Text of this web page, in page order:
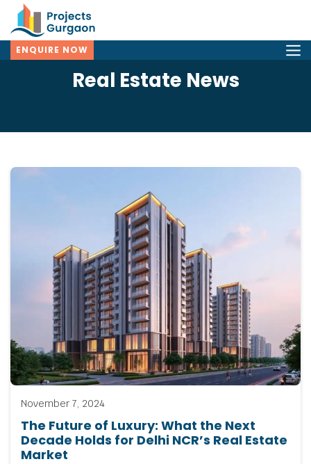
ENQUIRE NOW
Real Estate News
November 7, 2024
The Future of Luxury: What the Next
Decade Holds for Delhi NCR’s Real Estate
Market